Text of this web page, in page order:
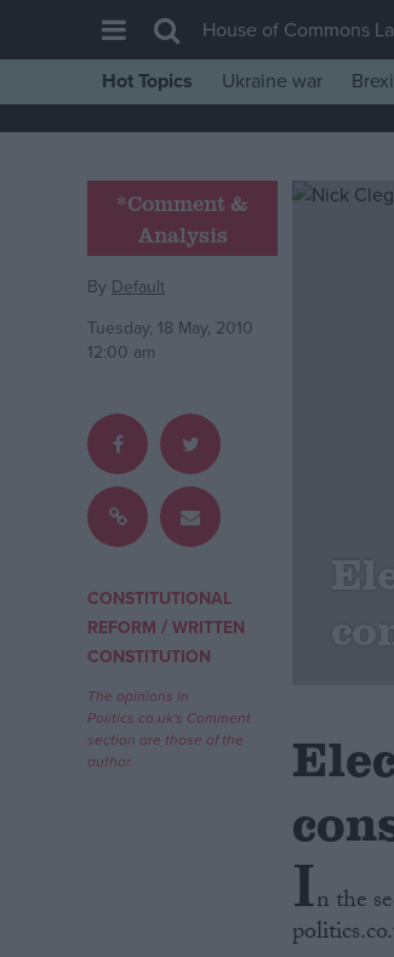
House of Commons
Comment
War in Ukraine
Levelling Up
Scottish
Independence
Cost of Living
Latest Opinion Polls
Campaigns
Reference
House of Commons
Hot Topics
Ukraine war
*Comment &
Analysis
By Default
Tuesday, 18 May, 2010
12:00 am
CONSTITUTIONAL
REFORM / WRITTEN
CONSTITUTION
The opinions in
Politics.co.uk's Comment
section are those of the
author.
In the